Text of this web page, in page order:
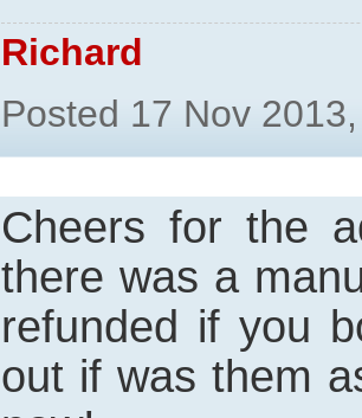
Richard
Posted 17 Nov
Cheers for the
there was a
refunded if you
out if was them